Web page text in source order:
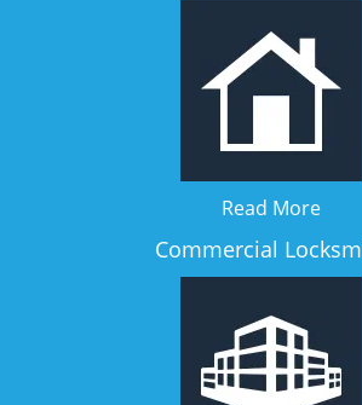
Read More
Commercial